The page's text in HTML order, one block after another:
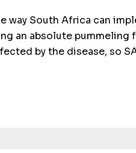
way South Africa can
an absolute pummeling
by the disease, so